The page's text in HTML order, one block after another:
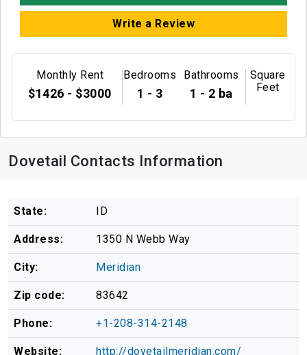
Write a Review
Monthly Rent
$1426 - $3000
Bedrooms
1 - 3
Bathrooms
1 - 2 ba
Square
Feet
Dovetail Contacts Information
State: ID
Address: 1350 N Webb Way
City: Meridian
Zip code: 83642
Phone: +1-208-314-2148
Website: http://dovetailmeridian.com/